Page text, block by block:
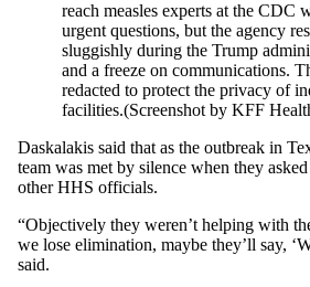
reach measles experts at the CDC
urgent questions, but the agency
sluggishly during the Trump
and a freeze on communications.
redacted to protect the privacy of
facilities.(Screenshot by KFF
Daskalakis said that as the outbreak in
team was met by silence when they
other HHS officials.
“Objectively they weren’t helping with
we lose elimination, maybe they’ll say,
said.